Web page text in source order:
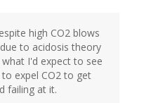
high CO2 blows
to acidosis theory
I'd expect to see
expel CO2 to get
failing at it.